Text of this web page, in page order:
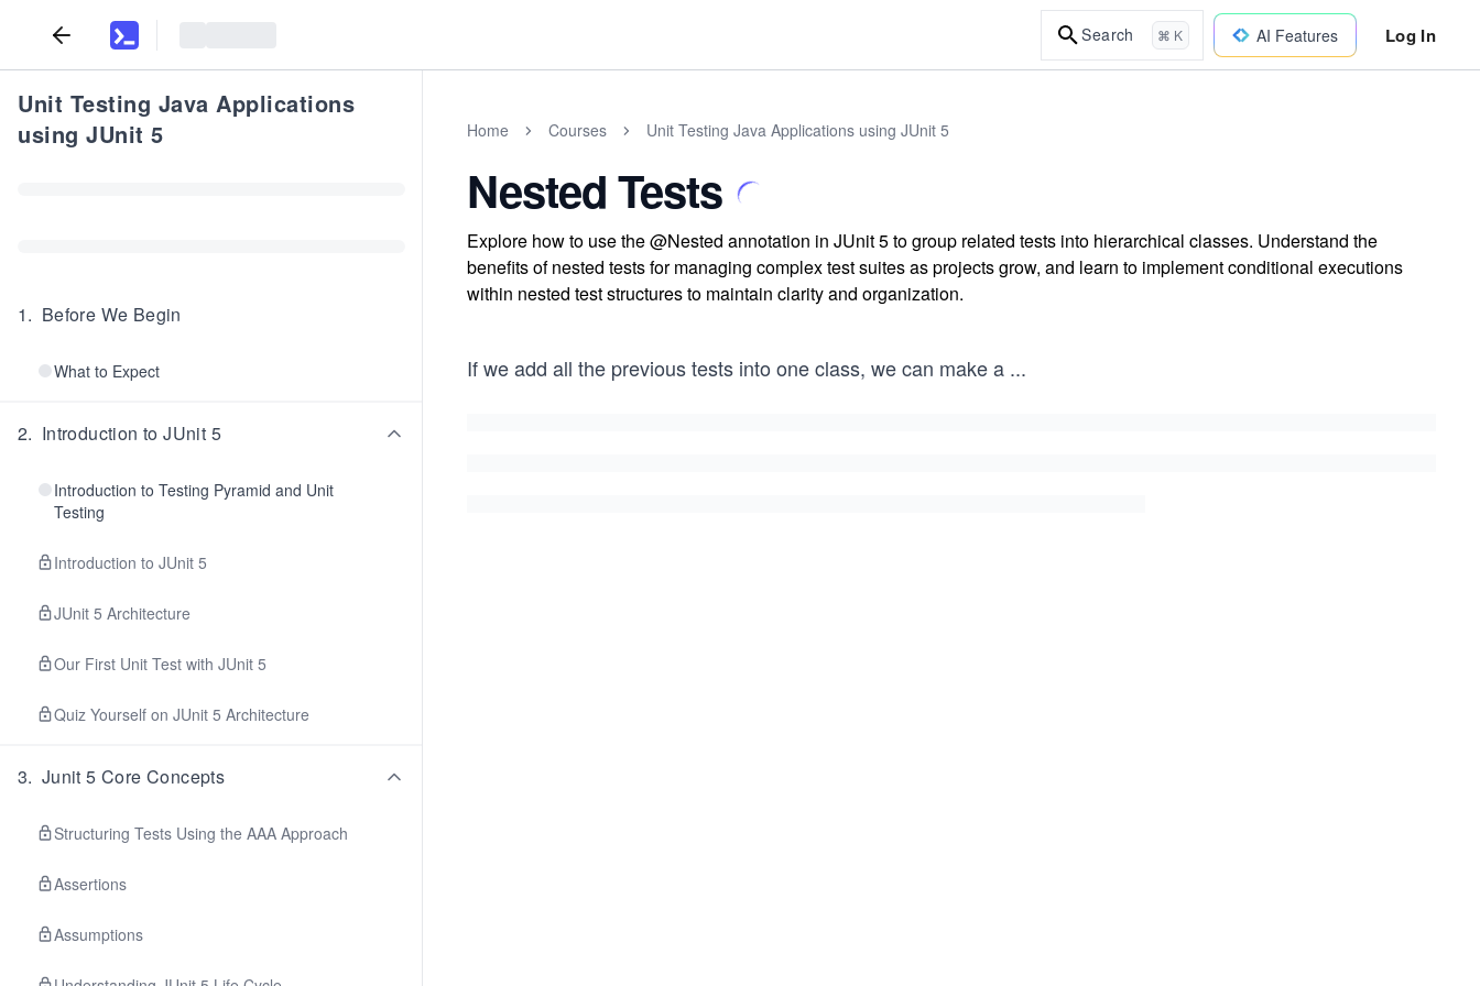
Search ⌘ K AI Features Log In
Unit Testing Java Applications
using JUnit 5
1. Before We Begin
What to Expect
2. Introduction to JUnit 5
Introduction to Testing Pyramid and Unit
Testing
Introduction to JUnit 5
JUnit 5 Architecture
Our First Unit Test with JUnit 5
Quiz Yourself on JUnit 5 Architecture
3. Junit 5 Core Concepts
Structuring Tests Using the AAA Approach
Assertions
Assumptions
Home Courses Unit Testing Java Applications using JUnit 5
Nested Tests
Explore how to use the @Nested annotation in JUnit 5 to group related tests into hierarchical classes. Understand the
benefits of nested tests for managing complex test suites as projects grow, and learn to implement conditional executions
within nested test structures to maintain clarity and organization.
If we add all the previous tests into one class, we can make a ...